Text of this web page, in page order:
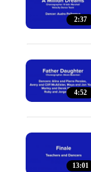
2:37
4:52
13:01